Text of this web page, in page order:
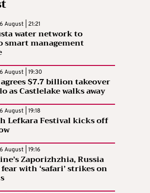
August | 21:21
water network to
smart management
August | 19:30
$7.7 billion takeover
as Castlelake walks away
August | 19:18
Lefkara Festival kicks off
August | 19:16
Zaporizhzhia, Russia
with ‘safari’ strikes on